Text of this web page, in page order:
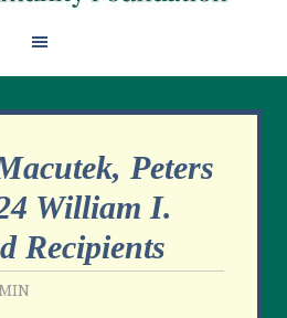
Peters
William I.
Recipients